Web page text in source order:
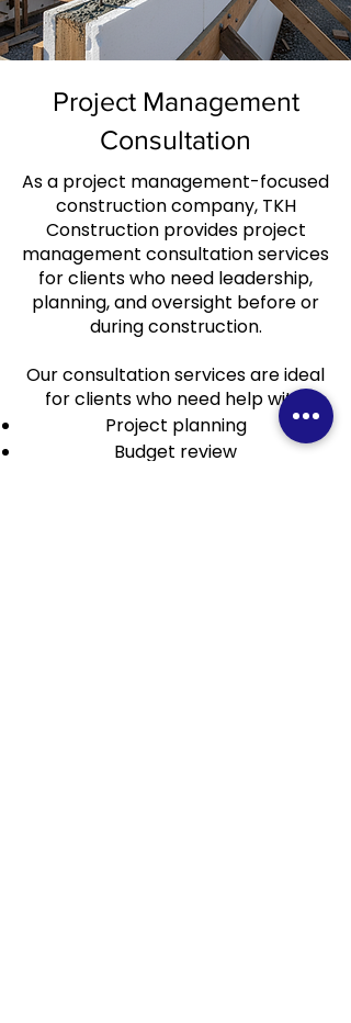
Project Management
Consultation
As a project management-focused
construction company, TKH
Construction provides project
management consultation services
for clients who need leadership,
planning, and oversight before or
during construction.
Our consultation services are ideal
for clients who need help with:
Project planning
Budget review